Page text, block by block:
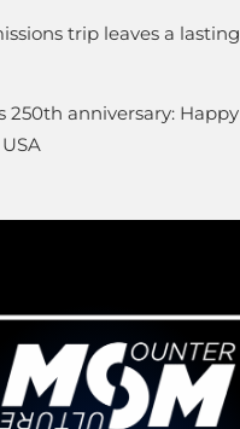
trip leaves a lasting
250th anniversary: Happy